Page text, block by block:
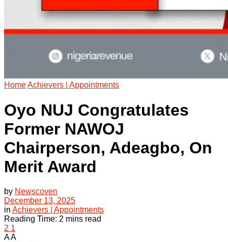
HomeAchievers | Appointments
Oyo NUJ Congratulates
Former NAWOJ
Chairperson, Adeagbo, On
Merit Award
by Newscoven
December 13, 2025
in Achievers | Appointments
Reading Time: 2 mins read
2 1
AA